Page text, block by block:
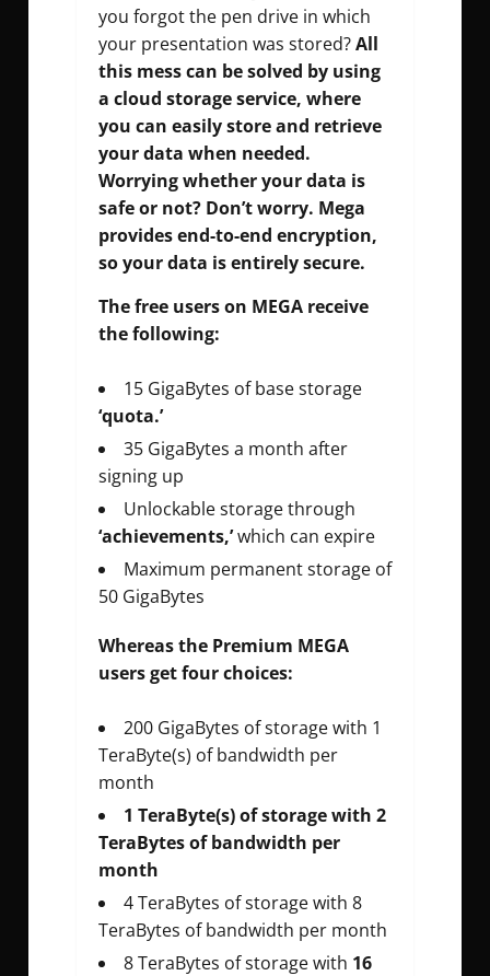
you forgot the pen drive in which
your presentation was stored?All
this mess can be solved by using
a cloud storage service, where
you can easily store and retrieve
your data when needed.
Worrying whether your data is
safe or not? Don’t worry. Mega
provides end-to-end encryption,
so your data is entirely secure.
The free users on MEGA receive
the following:
15 GigaBytes of base storage
‘quota.’
35 GigaBytes a month after
signing up
Unlockable storage through
‘achievements,’which can expire
Maximum permanent storage of
50 GigaBytes
Whereas the Premium MEGA
users get four choices:
200 GigaBytes of storage with 1
TeraByte(s) of bandwidth per
month
1 TeraByte(s) of storage with 2
TeraBytes of bandwidth per
month
4 TeraBytes of storage with 8
TeraBytes of bandwidth per month
8 TeraBytes of storage with 16